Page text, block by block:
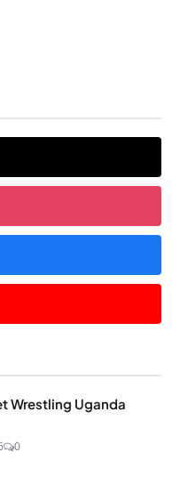
Wrestling Uganda
0